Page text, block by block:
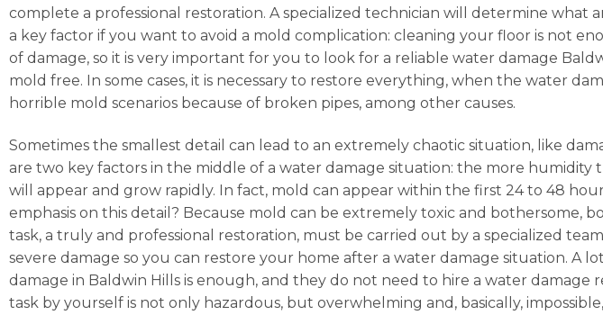
complete a professional restoration. A specialized technician will determine what
a key factor if you want to avoid a mold complication: cleaning your floor is not
of damage, so it is very important for you to look for a reliable water damage
mold free. In some cases, it is necessary to restore everything, when the water
horrible mold scenarios because of broken pipes, among other causes.
Sometimes the smallest detail can lead to an extremely chaotic situation, like
are two key factors in the middle of a water damage situation: the more humidity
will appear and grow rapidly. In fact, mold can appear within the first 24 to 48
emphasis on this detail? Because mold can be extremely toxic and bothersome,
task, a truly and professional restoration, must be carried out by a specialized
severe damage so you can restore your home after a water damage situation. A
damage in Baldwin Hills is enough, and they do not need to hire a water damage
task by yourself is not only hazardous, but overwhelming and, basically,